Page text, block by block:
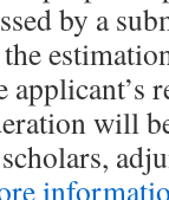
by a
will